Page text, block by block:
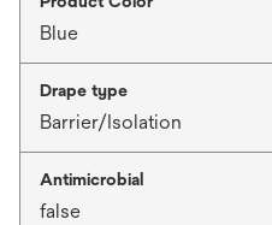
Blue
Drape type
Barrier/Isolation
Antimicrobial
false